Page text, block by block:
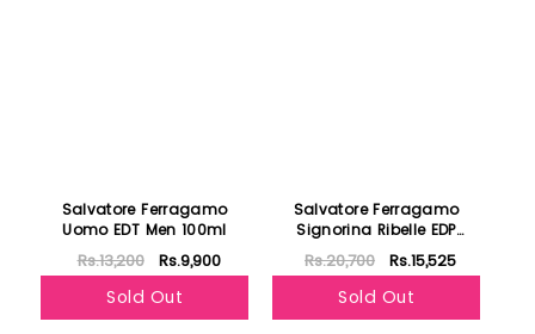
Salvatore Ferragamo
Uomo EDT Men 100ml
Rs.13,200 Rs.9,900
Sold Out
Salvatore Ferragamo
Signorina Ribelle EDP
100ml
Rs.20,700 Rs.15,525
Sold Out